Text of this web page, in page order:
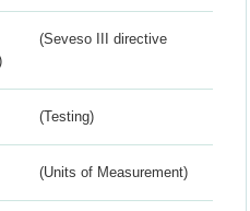
(Seveso III directive
(Testing)
(Units of Measurement)